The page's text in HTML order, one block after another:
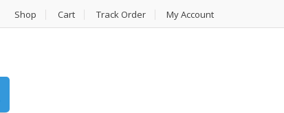
Shop Cart Track Order My Account